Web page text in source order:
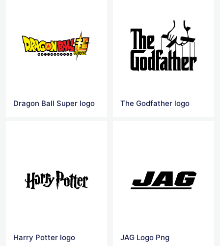
Dragon Ball Super logo The Godfather logo
Harry Potter logo JAG Logo Png